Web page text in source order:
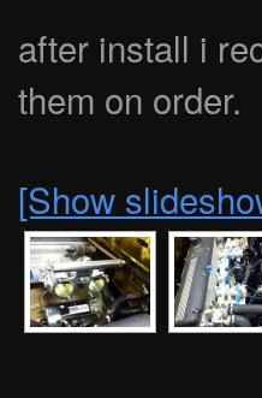
after install i
them on order.
[Show